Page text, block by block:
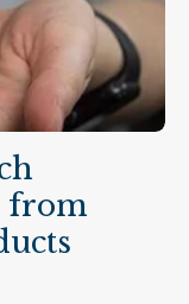
from